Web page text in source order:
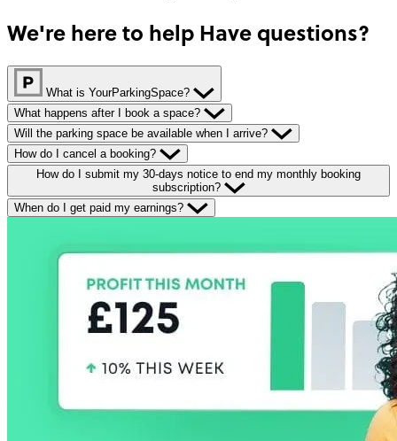
We're here to help Have questions?
What is YourParkingSpace?
What happens after I book a space?
Will the parking space be available when I arrive?
How do I cancel a booking?
How do I submit my 30-days notice to end my monthly booking
subscription?
When do I get paid my earnings?